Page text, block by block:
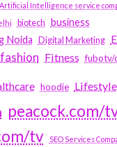
Intelligence service
biotech business
Noida
Digital Marketing
fashion Fitness fubotv/
hoodie Lifestyle
peacock.com/
tv
SEO Services